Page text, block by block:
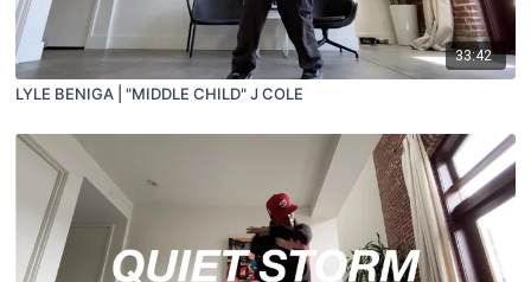
33:42
LYLE BENIGA | "MIDDLE CHILD" J COLE